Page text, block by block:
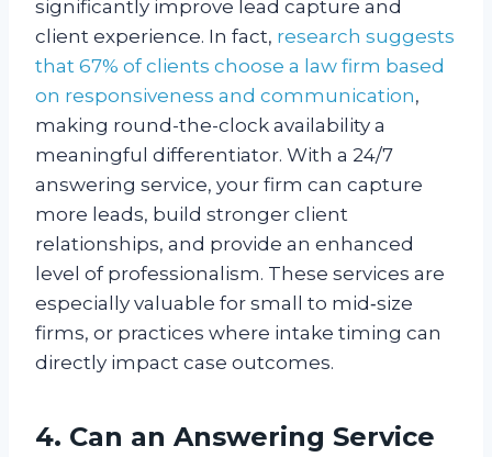
significantly improve lead capture and
client experience. In fact, research suggests
that 67% of clients choose a law firm based
on responsiveness and communication,
making round-the-clock availability a
meaningful differentiator. With a 24/7
answering service, your firm can capture
more leads, build stronger client
relationships, and provide an enhanced
level of professionalism. These services are
especially valuable for small to mid‑size
firms, or practices where intake timing can
directly impact case outcomes.
4. Can an Answering Service